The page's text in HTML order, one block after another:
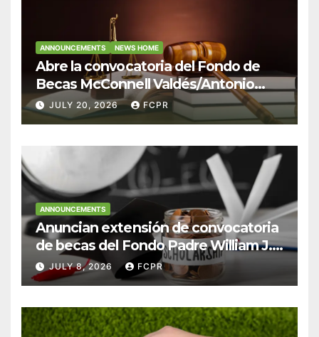
ANNOUNCEMENTS NEWS HOME
Abre la convocatoria del Fondo de
Becas McConnell Valdés/Antonio
Escudero Viera para estudiantes de
Derecho en Puerto Rico
JULY 20, 2026 FCPR
ANNOUNCEMENTS
Anuncian extensión de convocatoria
de becas del Fondo Padre William J.
Hendricks, SJ para estudiantes del
Colegio San Ignacio
JULY 8, 2026 FCPR